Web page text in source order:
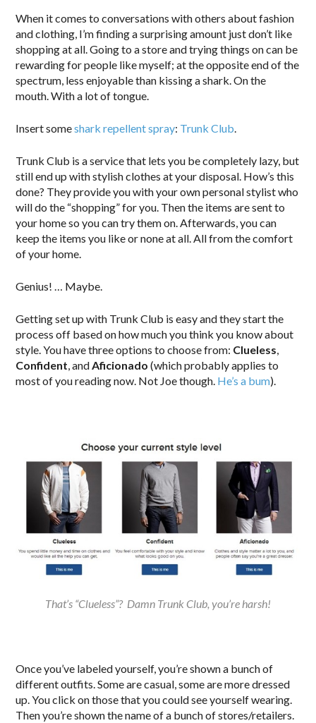
When it comes to conversations with others about fashion
and clothing, I’m finding a surprising amount just don’t like
shopping at all. Going to a store and trying things on can be
rewarding for people like myself; at the opposite end of the
spectrum, less enjoyable than kissing a shark. On the
mouth. With a lot of tongue.
Insert someshark repellent spray: Trunk Club.
Trunk Club is a service that lets you be completely lazy, but
still end up with stylish clothes at your disposal. How’s this
done? They provide you with your own personal stylist who
will do the “shopping” for you. Then the items are sent to
your home so you can try them on. Afterwards, you can
keep the items you like or none at all. All from the comfort
of your home.
Genius! … Maybe.
Getting set up with Trunk Club is easy and they start the
process off based on how much you think you know about
style. You have three options to choose from: Clueless,
Confident, andAficionado (which probably applies to
most of you reading now. Not Joe though. He’s a bum).
That’s “Clueless”? Damn Trunk Club, you’re harsh!
Once you’ve labeled yourself, you’re shown a bunch of
different outfits. Some are casual, some are more dressed
up. You click on those that you could see yourself wearing.
Then you’re shown the name of a bunch of stores/retailers.